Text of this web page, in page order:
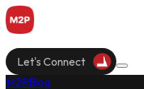
Let's Connect
M2PBlog